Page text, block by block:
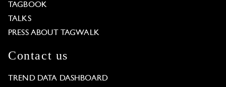
TAGBOOK
TALKS
PRESS ABOUT TAGWALK
Contact us
TREND DATA DASHBOARD